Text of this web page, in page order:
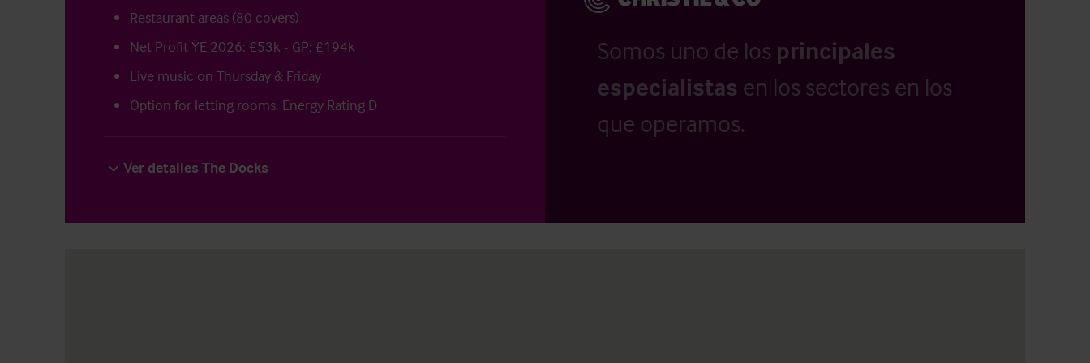
Restaurant areas (80 covers)
Net Profit YE 2026: £53k - GP: £194k
Live music on Thursday & Friday
Option for letting rooms. Energy Rating D
Ver detalles The Docks
Somos uno de los principales
especialistas en los sectores en los
que operamos.